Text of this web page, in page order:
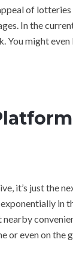
of
In the
You might
it’s just the
in
or even on the